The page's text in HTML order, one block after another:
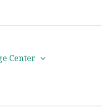
Center